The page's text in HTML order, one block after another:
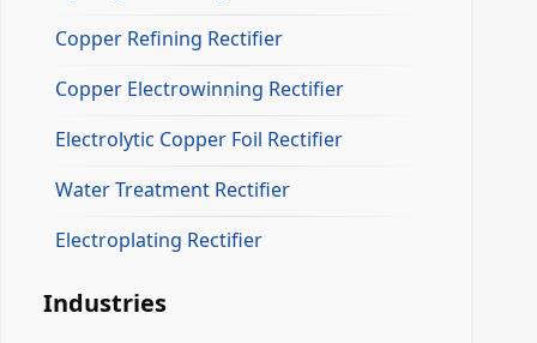
Copper Refining Rectifier
Copper Electrowinning Rectifier
Electrolytic Copper Foil Rectifier
Water Treatment Rectifier
Electroplating Rectifier
Industries